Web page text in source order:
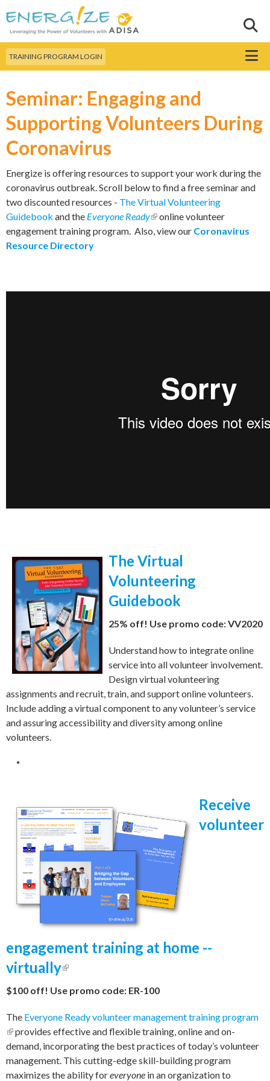
main
content
Search this site
TRAINING PROGRAM LOGIN Menu
Seminar: Engaging and
Supporting Volunteers During
Coronavirus
Energize is offering resources to support your work during the
coronavirus outbreak. Scroll below to find a free seminar and
two discounted resources - The Virtual Volunteering
Guidebook and the Everyone Ready(link is external)
online volunteer
engagement training program. Also, view our Coronavirus
Resource Directory
The Virtual
Volunteering
Guidebook
25% off! Use promo code: VV2020
Understand how to integrate online
service into all volunteer involvement.
Design virtual volunteering
assignments and recruit, train, and support online volunteers.
Include adding a virtual component to any volunteer’s service
andassuring accessibility and diversity among online
volunteers.
Receive
volunteer
engagement training at home --
virtually(link is external)
$100 off! Use promo code: ER-100
The Everyone Ready volunteer management training program
(link is external)
provides effective and flexible training, online and on-
demand, incorporating the best practices of today’s volunteer
management. This cutting-edge skill-building program
maximizes the ability foreveryone in an organization to